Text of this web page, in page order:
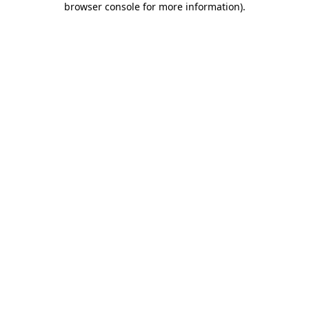
browser console for more information).